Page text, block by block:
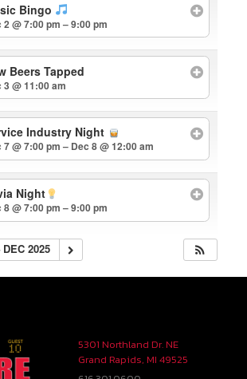
Bingo
2 @ 7:00 pm – 9:00 pm
Beers Tapped
3 @ 11:00 am
Industry Night
7 @ 7:00 pm – Dec 8 @ 12:00 am
Night
8 @ 7:00 pm – 9:00 pm
2025
5301 Northland Dr. NE
Grand Rapids, MI 49525